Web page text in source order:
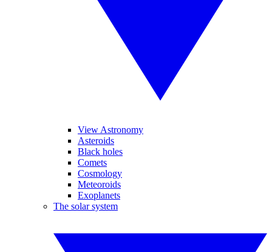
View Astronomy
Asteroids
Black holes
Comets
Cosmology
Meteoroids
Exoplanets
The solar system